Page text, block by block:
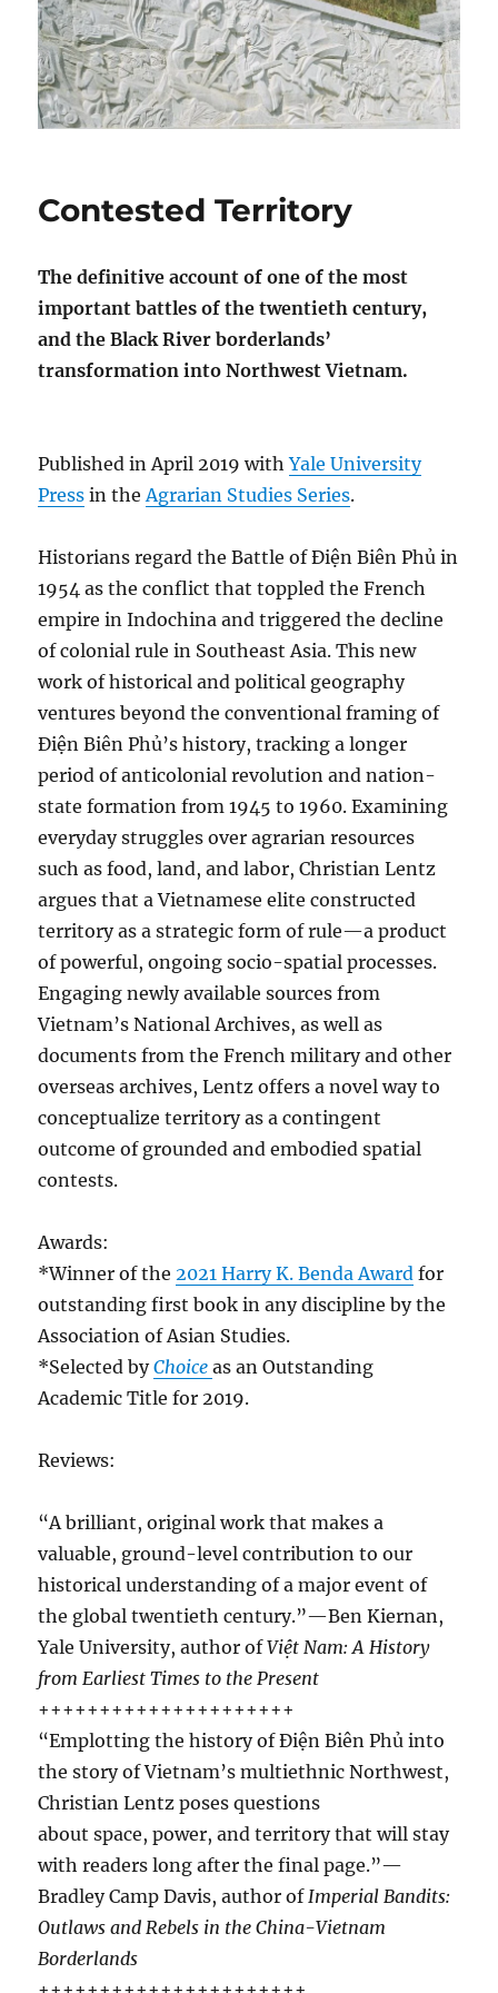
Contested Territory
The definitive account of one of the most
important battles of the twentieth century,
and the Black River borderlands’
transformation into Northwest Vietnam.
Published in April 2019 withYale University
Press in the Agrarian Studies Series.
Historians regard the Battle of Điện Biên Phủ in
1954 as the conflict that toppled the French
empire in Indochina and triggered the decline
of colonial rule in Southeast Asia. This new
work of historical and political geography
ventures beyond the conventional framing of
Điện Biên Phủ’s history, tracking a longer
period of anticolonial revolution and nation-
state formation from 1945 to 1960. Examining
everyday struggles over agrarian resources
such as food, land, and labor, Christian Lentz
argues that a Vietnamese elite constructed
territory as a strategic form of rule—a product
of powerful, ongoing socio-spatial processes.
Engaging newly available sources from
Vietnam’s National Archives, as well as
documents from the French military and other
overseas archives, Lentz offers a novel way to
conceptualize territory as a contingent
outcome of grounded and embodied spatial
contests.
Awards:
*Winner of the 2021 Harry K. Benda Award for
outstanding first book in any discipline by the
Association of Asian Studies.
*Selected byChoice as an Outstanding
Academic Title for 2019.
Reviews:
“A brilliant, original work that makes a
valuable, ground-level contribution to our
historical understanding of a major event of
the global twentieth century.”—Ben Kiernan,
Yale University, author ofViệt Nam: A History
from Earliest Times to the Present
+++++++++++++++++++++
“Emplotting the history of Ðiện Biên Phủ into
the story of Vietnam’s multiethnic Northwest,
Christian Lentz poses questions
about space, power, and territory that will stay
with readers long after the final page.”—
Bradley Camp Davis, author of Imperial Bandits:
Outlaws and Rebels in the China-Vietnam
Borderlands